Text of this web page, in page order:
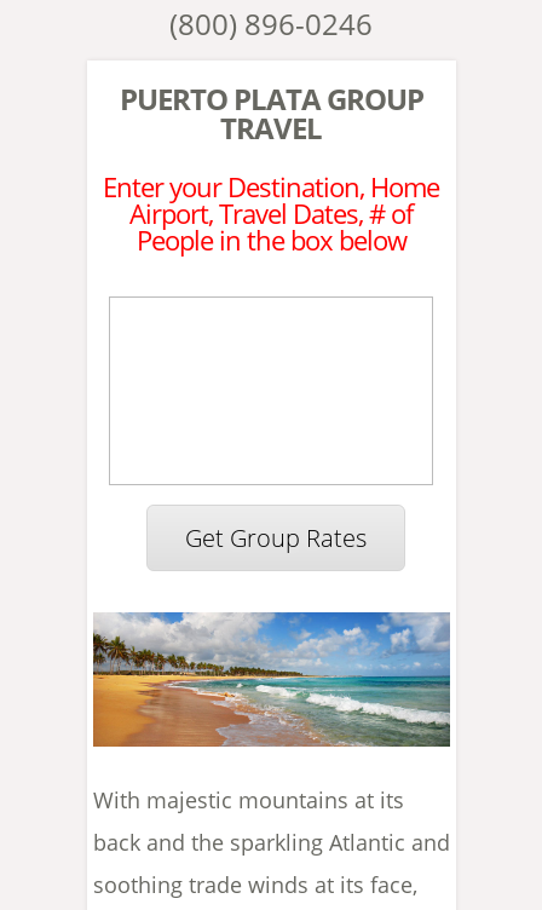
(800) 896-0246
PUERTO PLATA GROUP
TRAVEL
Enter your Destination, Home
Airport, Travel Dates, # of
People in the box below
With majestic mountains at its
back and the sparkling Atlantic and
soothing trade winds at its face,